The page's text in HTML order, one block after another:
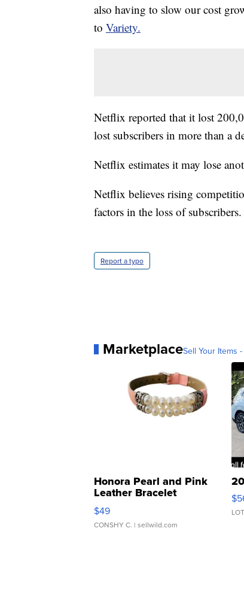
also having to slow our cost
to Variety.
Netflix reported that it lost
lost subscribers in more than a
Netflix estimates it may lose
Netflix believes rising
factors in the loss of subscribers.
Report a typo
MarketplaceSell Your Items
Honora Pearl and Pink
Leather Bracelet
Adjustable Buckle Clo...
$49
CONSHY C. | sellwild.com